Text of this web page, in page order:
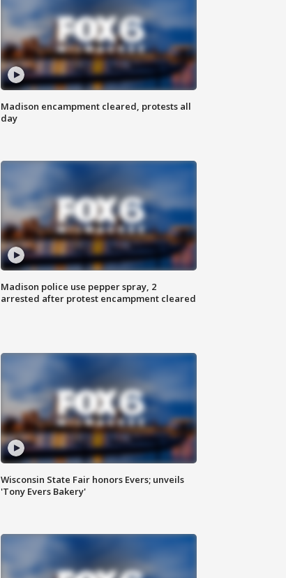
Madison encampment cleared, protests all
day
Madison police use pepper spray, 2
arrested after protest encampment cleared
Wisconsin State Fair honors Evers; unveils
'Tony Evers Bakery'